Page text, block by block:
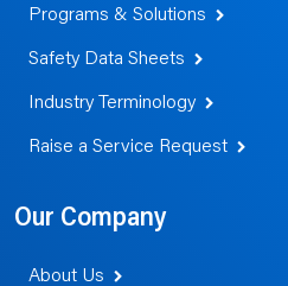
Programs & Solutions
Safety Data Sheets
Industry Terminology
Raise a Service Request
Our Company
About Us